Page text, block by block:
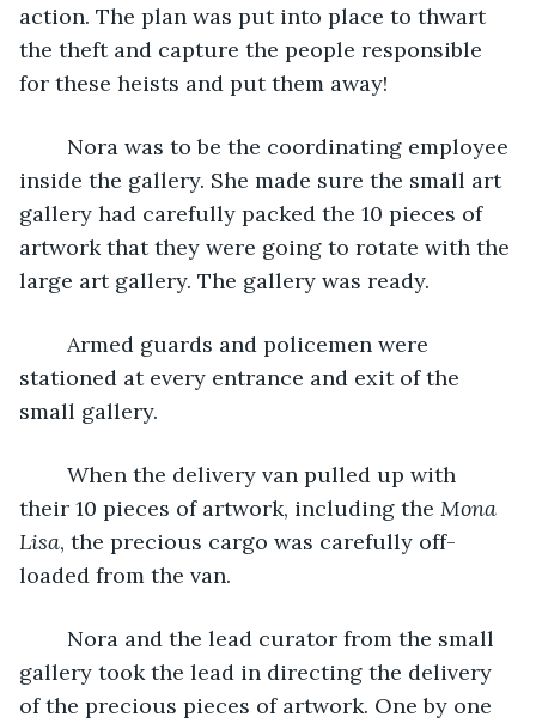
action. The plan was put into place to thwart
the theft and capture the people responsible
for these heists and put them away!
inside the gallery. She made sure the small art
gallery had carefully packed the 10 pieces of
artwork that they were going to rotate with the
large art gallery. The gallery was ready.
stationed at every entrance and exit of the
small gallery.
their 10 pieces of artwork, including the Mona
Lisa, the precious cargo was carefully off-
loaded from the van.
gallery took the lead in directing the delivery
of the precious pieces of artwork. One by one